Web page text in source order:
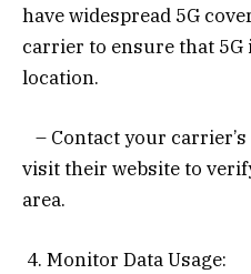
have widespread 5G
carrier to ensure that 5G
location.
– Contact your
visit their website to
area.
4. Monitor Data Usage: